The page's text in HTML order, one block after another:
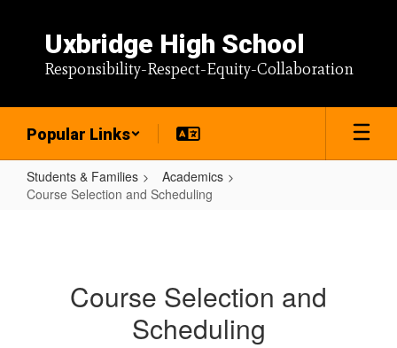
content
Uxbridge High School
Responsibility-Respect-Equity-Collaboration
Popular Links
Students & Families
Academics
Course Selection and Scheduling
Scheduling
Course Selection and
Scheduling